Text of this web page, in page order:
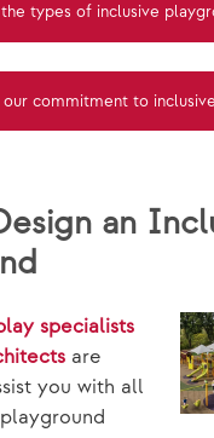
types of inclusive
our commitment to
an
specialists
are
you with all